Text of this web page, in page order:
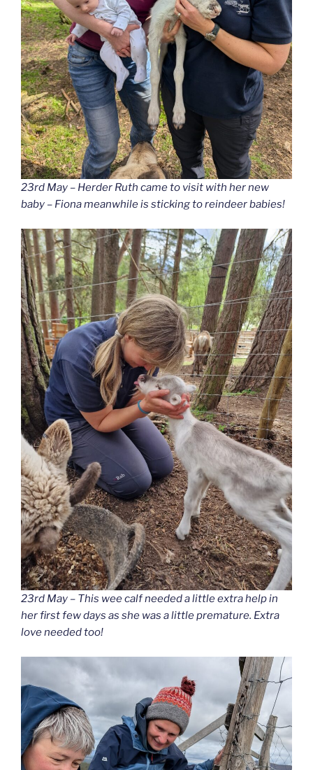
23rd May – Herder Ruth came to visit with her new
baby – Fiona meanwhile is sticking to reindeer babies!
23rd May – This wee calf needed a little extra help in
her first few days as she was a little premature. Extra
love needed too!